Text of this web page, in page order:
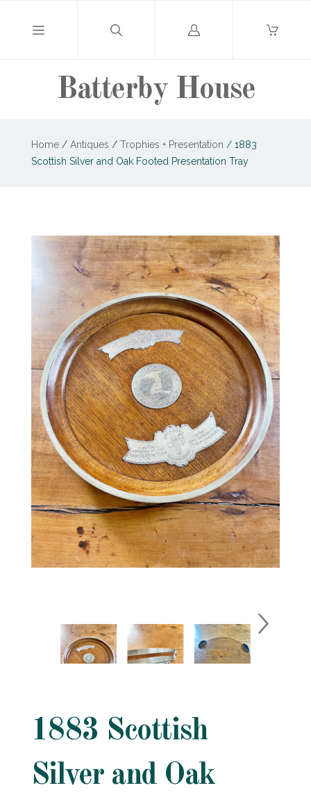
Batterby House
Log
Home / Antiques / Trophies + Presentation /1883
Scottish Silver and Oak Footed Presentation Tray
1883 Scottish
Silver and Oak